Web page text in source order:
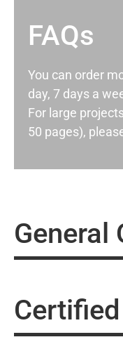
FAQs
You can order
day, 7 days a
For large
50 pages),
General